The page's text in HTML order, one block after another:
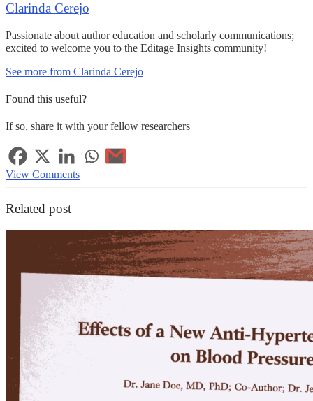
Clarinda Cerejo
Passionate about author education and scholarly communications;
excited to welcome you to the Editage Insights community!
See more from Clarinda Cerejo
Found this useful?
If so, share it with your fellow researchers
View Comments
Related post